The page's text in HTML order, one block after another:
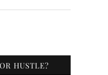
HUSTLE?